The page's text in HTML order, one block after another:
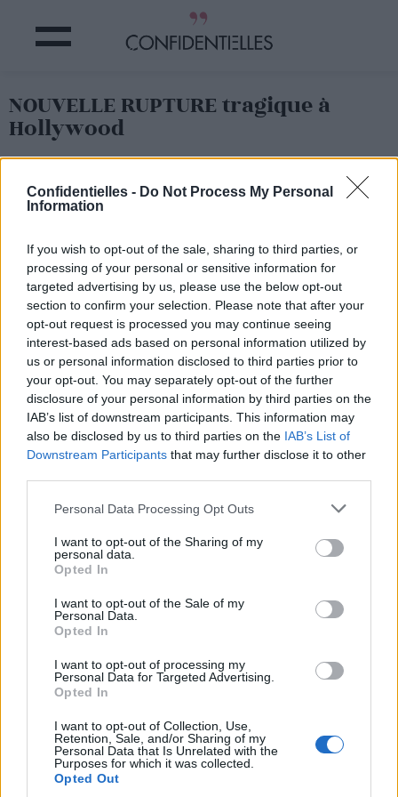
Confidentielles - Do Not Process My Personal
Information
If you wish to opt-out of the sale, sharing to third parties, or
processing of your personal or sensitive information for
targeted advertising by us, please use the below opt-out
section to confirm your selection. Please note that after your
opt-out request is processed you may continue seeing
interest-based ads based on personal information utilized by
us or personal information disclosed to third parties prior to
your opt-out. You may separately opt-out of the further
disclosure of your personal information by third parties on the
IAB’s list of downstream participants. This information may
also be disclosed by us to third parties on the IAB’s List of
Downstream Participants that may further disclose it to other
Personal Data Processing Opt Outs
I want to opt-out of the Sharing of my
personal data.
Opted In
I want to opt-out of the Sale of my
Personal Data.
Opted In
I want to opt-out of processing my
Personal Data for Targeted Advertising.
Opted In
I want to opt-out of Collection, Use,
Retention, Sale, and/or Sharing of my
Personal Data that Is Unrelated with the
Purposes for which it was collected.
Opted Out
NOUVELLE RUPTURE tragique à
Hollywood
Deux ex encore amis...
Image précédente
Crédit photos : Pinterest, Instagram1 /2/ 4